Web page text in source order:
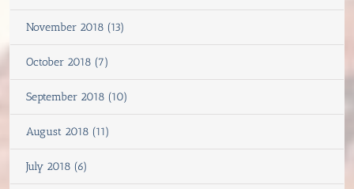
November 2018 (13)
October 2018 (7)
September 2018 (10)
August 2018 (11)
July 2018 (6)